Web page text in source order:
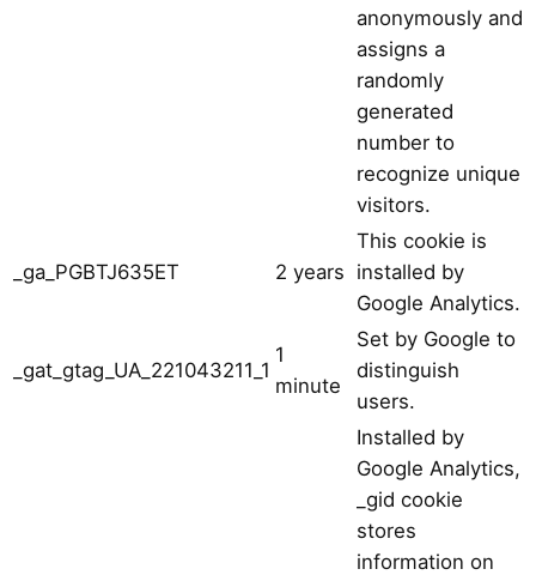
anonymously and
assigns a
randomly
generated
number to
recognize unique
visitors.
_ga_PGBTJ635ET 2 years
This cookie is
installed by
Google Analytics.
_gat_gtag_UA_221043211_1
1
minute
Set by Google to
distinguish
users.
Installed by
Google Analytics,
_gid cookie
stores
information on